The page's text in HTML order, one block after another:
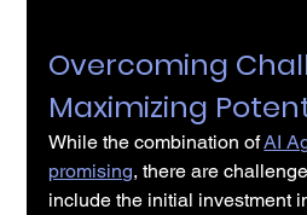
Overcoming
Maximizing
While the combination ofAI
promising, there are
include the initial investment